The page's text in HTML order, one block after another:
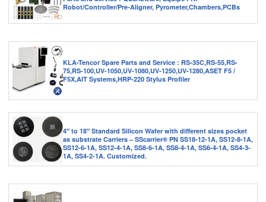
Robot/Controller/Pre-Aligner, Pyrometer,Chambers,PCBs
KLA-Tencor Spare Parts and Service : RS-35C,RS-55,RS-
75,RS-100,UV-1050,UV-1080,UV-1250,UV-1280,ASET F5 /
F5X,AIT Systems,HRP-220 Stylus Profiler
4″ to 18″ Standard Silicon Wafer with different sizes pocket
as substrate Carriers – SScarrier® PN SS18-12-1A, SS12-8-1A,
SS12-6-1A, SS12-4-1A, SS8-6-1A, SS8-4-1A, SS6-4-1A, SS4-3-
1A, SS4-2-1A. Customized.